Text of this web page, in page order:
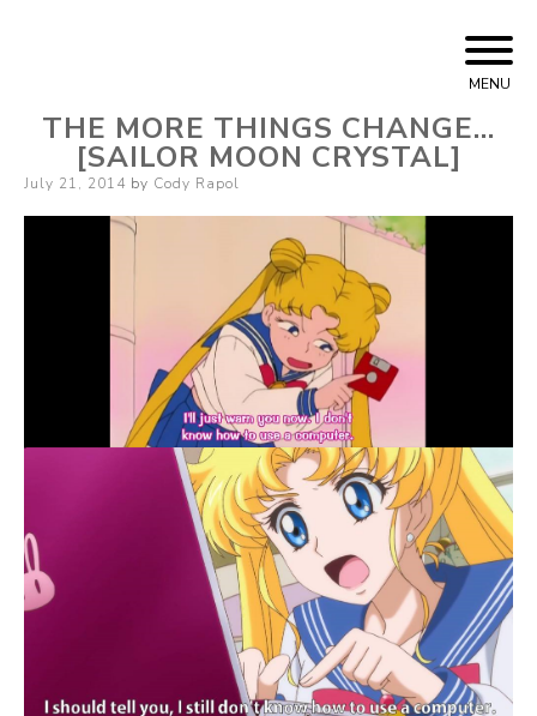
MENU
THE MORE THINGS CHANGE…
[SAILOR MOON CRYSTAL]
Posted
July 21, 2014 by Cody Rapol